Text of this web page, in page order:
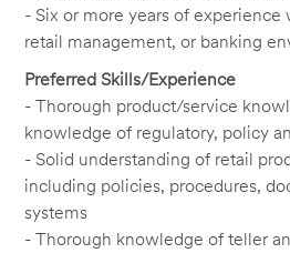
- Six or more years of experience
retail management, or banking
Preferred Skills/Experience
- Thorough product/service
knowledge of regulatory, policy
- Solid understanding of retail
including policies, procedures,
systems
- Thorough knowledge of teller